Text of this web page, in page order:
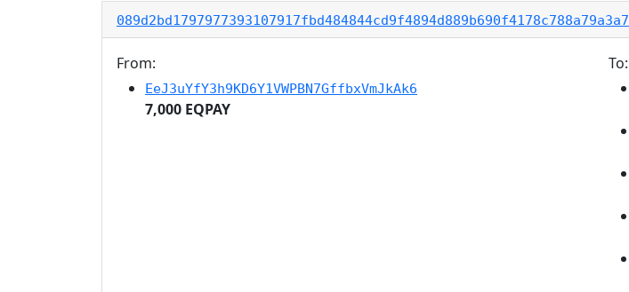
089d2bd1797977393107917fbd484844cd9f4894d889b690f4178c788a79a3a7
From:
EeJ3uYfY3h9KD6Y1VWPBN7GffbxVmJkAk6
7,000 EQPAY
To: